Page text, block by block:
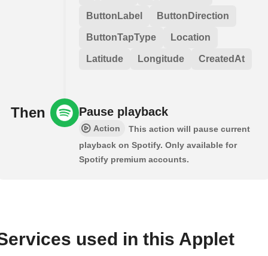
ButtonLabel ButtonDirection
ButtonTapType Location
Latitude Longitude CreatedAt
Then Pause playback
Action
This action will pause current
playback on Spotify. Only available for
Spotify premium accounts.
used in this Applet